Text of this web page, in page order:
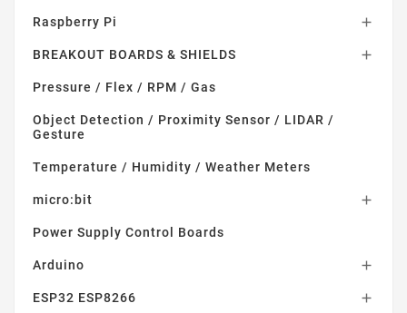
Raspberry Pi 
BREAKOUT BOARDS & SHIELDS 
Pressure / Flex / RPM / Gas
Object Detection / Proximity Sensor / LIDAR /
Gesture
Temperature / Humidity / Weather Meters
micro:bit 
Power Supply Control Boards
Arduino 
ESP32 ESP8266 